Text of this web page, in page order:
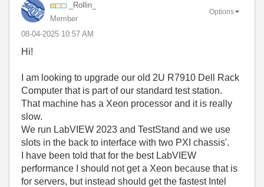
_Rollin_
Member
‎08-04-2025 10:57 AM
Options
Hi!
I am looking to upgrade our old 2U R7910 Dell Rack
Computer that is part of our standard test station.
That machine has a Xeon processor and it is really
slow.
We run LabVIEW 2023 and TestStand and we use
slots in the back to interface with two PXI chassis'.
I have been told that for the best LabVIEW
performance I should not get a Xeon because that is
for servers, but instead should get the fastest Intel